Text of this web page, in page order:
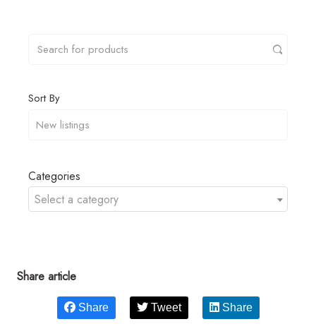
Sort By
Categories
Select a category
Share article
Share Tweet Share